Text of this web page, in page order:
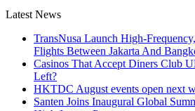
Latest News
TransNusa Launch High-
Flights Between Jakarta And
Casinos That Accept Diners Club
Left?
HKTDC August events open next
Santen Joins Inaugural Global